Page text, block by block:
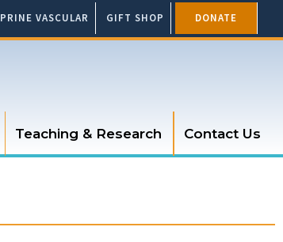
PRINE VASCULAR GIFT SHOP DONATE
Teaching & Research Contact Us